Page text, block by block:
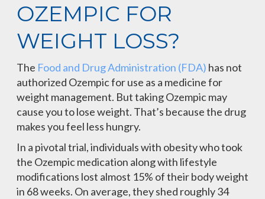
OZEMPIC FOR
WEIGHT LOSS?
The Food and Drug Administration (FDA) has not
authorized Ozempic for use as a medicine for
weight management. But taking Ozempic may
cause you to lose weight. That’s because the drug
makes you feel less hungry.
In a pivotal trial, individuals with obesity who took
the Ozempic medication along with lifestyle
modifications lost almost 15% of their body weight
in 68 weeks. On average, they shed roughly 34